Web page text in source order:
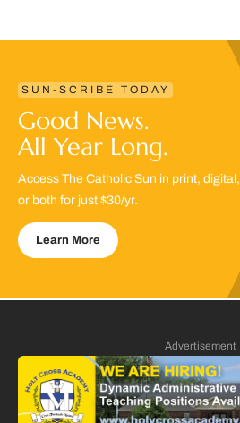
SUN-SCRIBE TODAY
Good News.
All Year Long.
Access The Catholic Sun in print, digital,
or both for just $30/yr.
Learn More
Advertisement